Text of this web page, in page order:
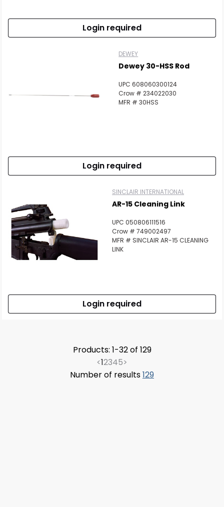
Login required
DEWEY
Dewey 30-HSS Rod
UPC 608060300124
Crow # 234022030
MFR # 30HSS
Login required
SINCLAIR INTERNATIONAL
AR-15 Cleaning Link
UPC 050806111516
Crow # 749002497
MFR # SINCLAIR AR-15 CLEANING
LINK
Login required
Products: 1-32 of 129
<12345>
Number of results129